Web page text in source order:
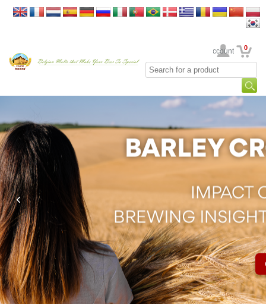
Your Account 0